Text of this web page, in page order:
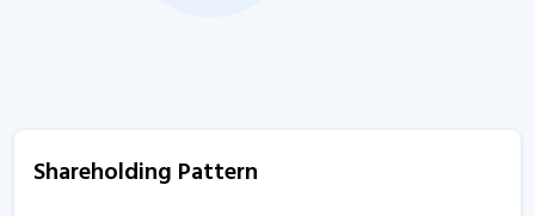
Shareholding Pattern